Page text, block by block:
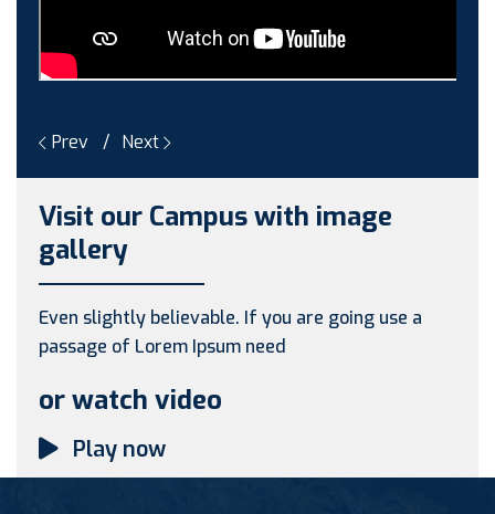
Prev Next
Visit our Campus with image
gallery
Even slightly believable. If you are going use a
passage of Lorem Ipsum need
or watch video
Play now